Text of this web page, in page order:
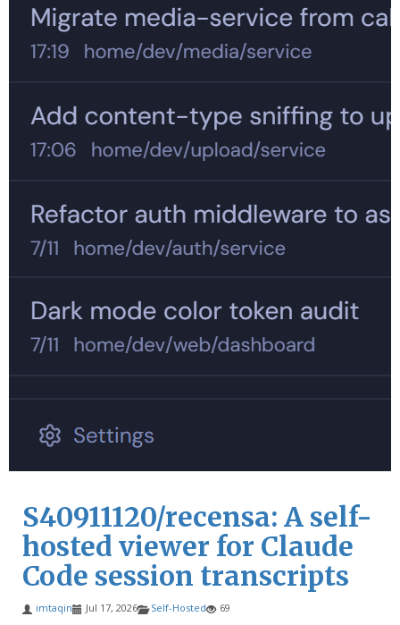
S40911120/recensa: A self-
hosted viewer for Claude
Code session transcripts
imtaqin Jul 17, 2026 Self-Hosted 69